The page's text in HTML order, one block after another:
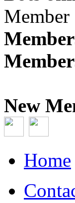
Member
New
Home